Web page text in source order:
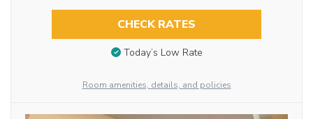
CHECK RATES
Today’s Low Rate
Room amenities, details, and policies